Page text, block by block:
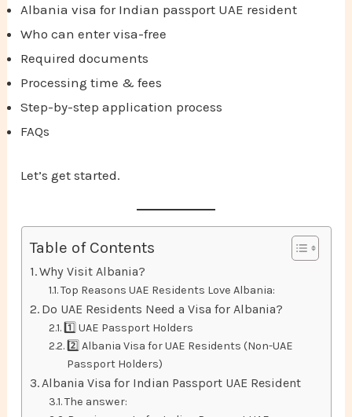
Albania visa for Indian passport UAE resident
Who can enter visa-free
Required documents
Processing time & fees
Step-by-step application process
FAQs
Let’s get started.
Table of Contents
Why Visit Albania?
Top Reasons UAE Residents Love Albania:
Do UAE Residents Need a Visa for Albania?
1️⃣ UAE Passport Holders
2️⃣ Albania Visa for UAE Residents (Non-UAE
Passport Holders)
Albania Visa for Indian Passport UAE Resident
The answer: